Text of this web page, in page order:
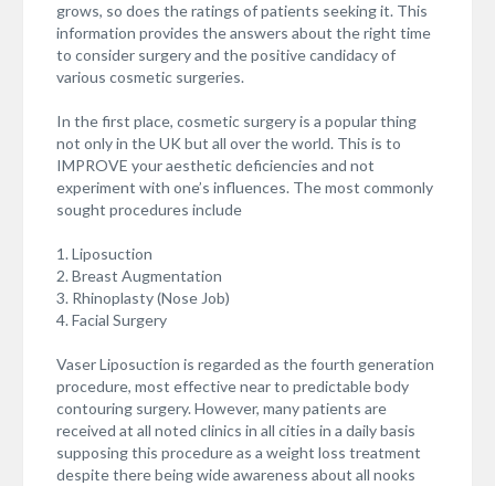
grows, so does the ratings of patients seeking it. This
information provides the answers about the right time
to consider surgery and the positive candidacy of
various cosmetic surgeries.
In the first place, cosmetic surgery is a popular thing
not only in the UK but all over the world. This is to
IMPROVE your aesthetic deficiencies and not
experiment with one’s influences. The most commonly
sought procedures include
1. Liposuction
2. Breast Augmentation
3. Rhinoplasty (Nose Job)
4. Facial Surgery
Vaser Liposuction is regarded as the fourth generation
procedure, most effective near to predictable body
contouring surgery. However, many patients are
received at all noted clinics in all cities in a daily basis
supposing this procedure as a weight loss treatment
despite there being wide awareness about all nooks